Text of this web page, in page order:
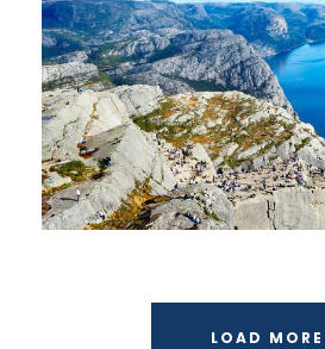
Nibh Dapibus
LOAD MORE